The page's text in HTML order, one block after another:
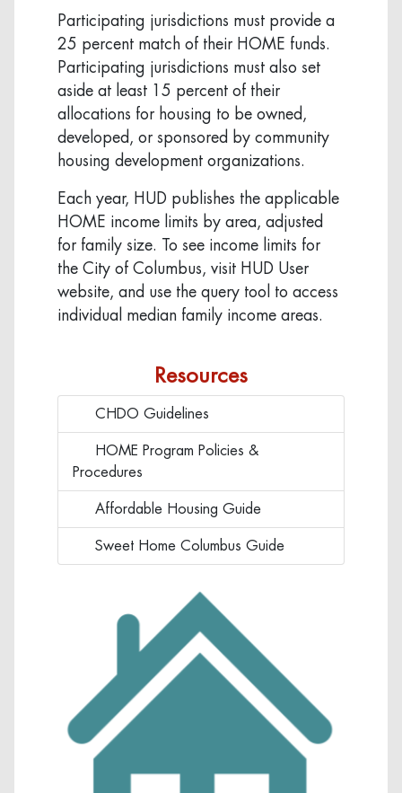
Participating jurisdictions must provide a
25 percent match of their HOME funds.
Participating jurisdictions must also set
aside at least 15 percent of their
allocations for housing to be owned,
developed, or sponsored by community
housing development organizations.
Each year, HUD publishes the applicable
HOME income limits by area, adjusted
for family size. To see income limits for
the City of Columbus, visit HUD User
website, and use the query tool to access
individual median family income areas.
Resources
CHDO Guidelines
Click to view HOME Program
HOME Program Policies &
Procedures
Click to view Affordable Housing
Affordable Housing Guide
Sweet Home Columbus Guide